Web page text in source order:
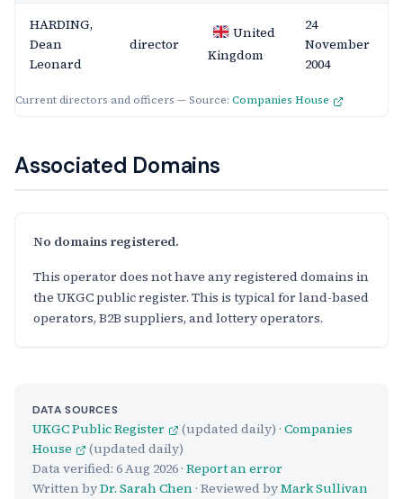
Current directors and officers — Source: Companies House
HARDING,
Dean
Leonard
director
United
Kingdom
24
November
2004
Associated Domains
No domains registered.
This operator does not have any registered domains in
the UKGC public register. This is typical for land-based
operators, B2B suppliers, and lottery operators.
DATA SOURCES
UKGC Public Register (updated daily) · Companies
House
(updated daily)
Data verified: 6 Aug 2026 · Report an error
Written byDr. Sarah Chen · Reviewed byMark Sullivan